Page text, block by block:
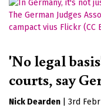
'No legal
courts, say
Nick Dearden
3rd